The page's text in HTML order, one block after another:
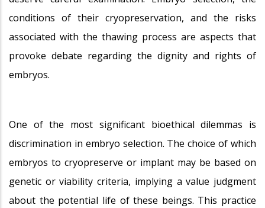
conditions of their cryopreservation, and the risks
associated with the thawing process are aspects that
provoke debate regarding the dignity and rights of
embryos.
One of the most significant bioethical dilemmas is
discrimination in embryo selection. The choice of which
embryos to cryopreserve or implant may be based on
genetic or viability criteria, implying a value judgment
about the potential life of these beings. This practice